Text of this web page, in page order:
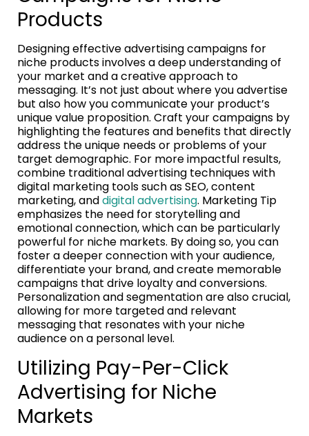
Products
Designing effective advertising campaigns for
niche products involves a deep understanding of
your market and a creative approach to
messaging. It’s not just about where you advertise
but also how you communicate your product’s
unique value proposition. Craft your campaigns by
highlighting the features and benefits that directly
address the unique needs or problems of your
target demographic. For more impactful results,
combine traditional advertising techniques with
digital marketing tools such as SEO, content
marketing, anddigital advertising. Marketing Tip
emphasizes the need for storytelling and
emotional connection, which can be particularly
powerful for niche markets. By doing so, you can
foster a deeper connection with your audience,
differentiate your brand, and create memorable
campaigns that drive loyalty and conversions.
Personalization and segmentation are also crucial,
allowing for more targeted and relevant
messaging that resonates with your niche
audience on a personal level.
Utilizing Pay-Per-Click
Advertising for Niche
Markets